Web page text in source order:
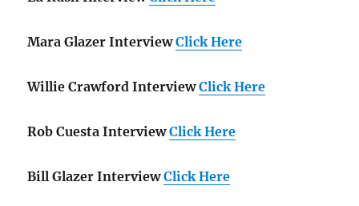
Mara Glazer Interview Click Here
Willie Crawford Interview Click Here
Rob Cuesta Interview Click Here
Bill Glazer Interview Click Here